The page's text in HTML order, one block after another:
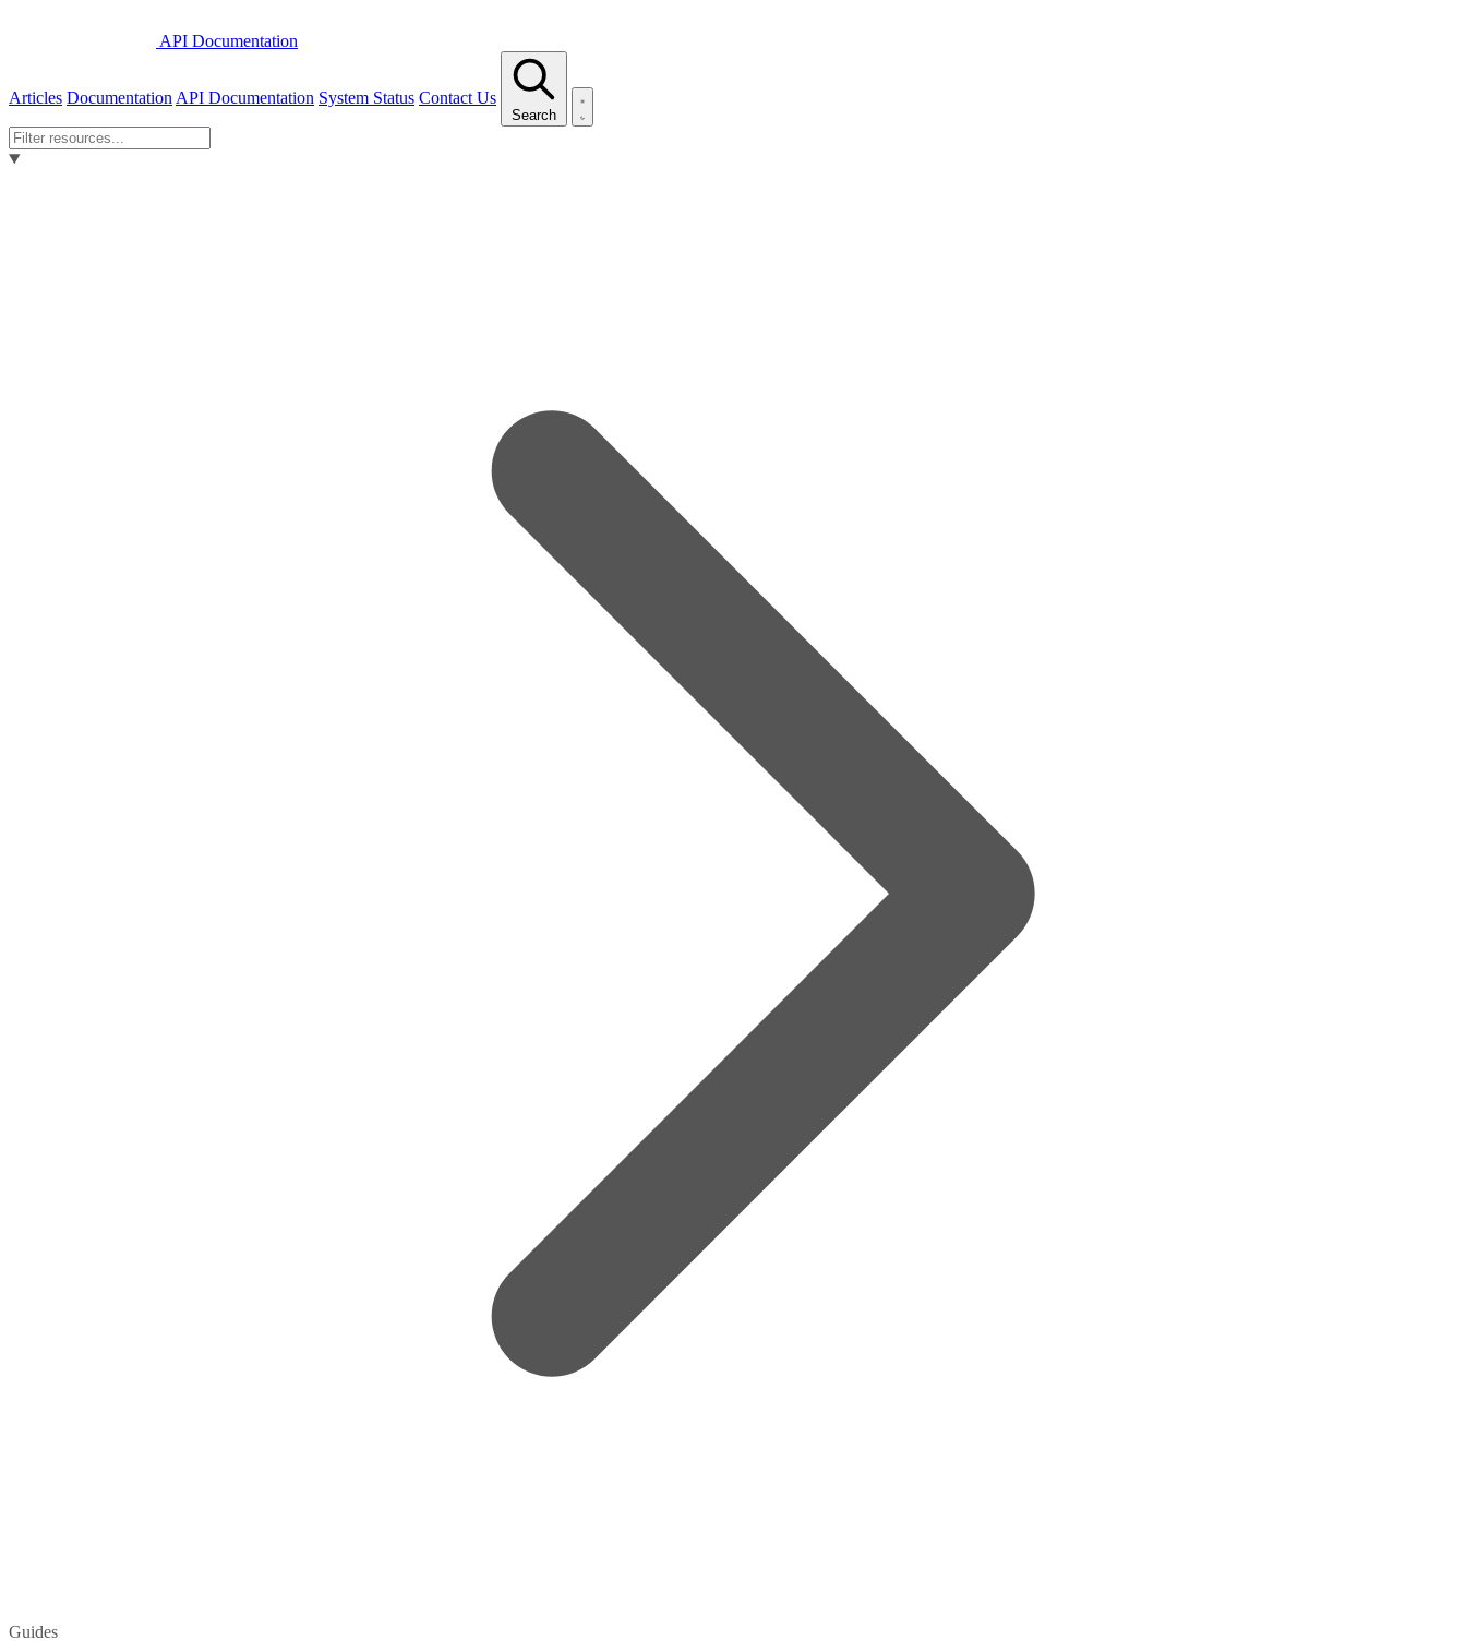
API Documentation
Articles Documentation API Documentation System Status Contact Us
Search
Guides